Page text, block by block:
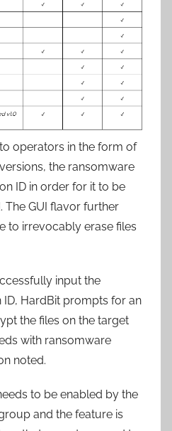
operators in the form of
the ransomware
ID in order for it to be
GUI flavor further
to irrevocably erase files
input the
HardBit prompts for an
the files on the target
with ransomware
noted.
to be enabled by the
and the feature is